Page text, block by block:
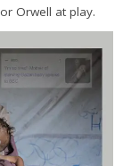
Orwell at play.